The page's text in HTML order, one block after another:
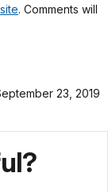
. Comments will
23, 2019